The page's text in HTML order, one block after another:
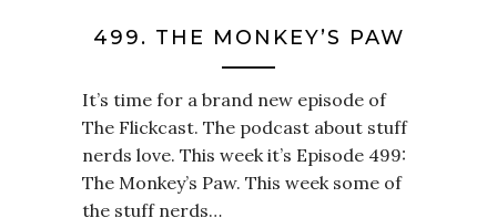
499. THE MONKEY’S PAW
It’s time for a brand new episode of
The Flickcast. The podcast about stuff
nerds love. This week it’s Episode 499:
The Monkey’s Paw. This week some of
the stuff nerds…